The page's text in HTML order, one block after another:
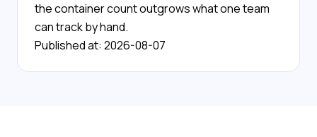
the container count outgrows what one team
can track by hand.
Published at: 2026-08-07